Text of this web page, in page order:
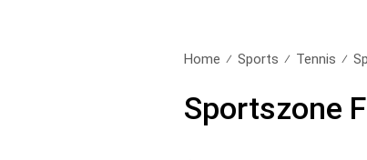
Home Sports Tennis
Sportszone